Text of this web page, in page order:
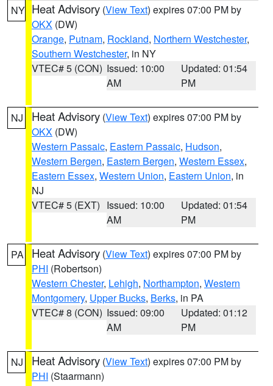
NY Heat Advisory (View Text) expires 07:00 PM by
OKX (DW)
Orange, Putnam, Rockland, Northern Westchester,
Southern Westchester, in NY
VTEC# 5 (CON) Issued: 10:00
AM
Updated: 01:54
PM
NJ Heat Advisory (View Text) expires 07:00 PM by
OKX (DW)
Western Passaic, Eastern Passaic, Hudson,
Western Bergen, Eastern Bergen, Western Essex,
Eastern Essex, Western Union, Eastern Union, in
NJ
VTEC# 5 (EXT) Issued: 10:00
AM
Updated: 01:54
PM
PA Heat Advisory (View Text) expires 07:00 PM by
PHI (Robertson)
Western Chester, Lehigh, Northampton, Western
Montgomery, Upper Bucks, Berks, in PA
VTEC# 8 (CON) Issued: 09:00
AM
Updated: 01:12
PM
NJ Heat Advisory (View Text) expires 07:00 PM by
PHI (Staarmann)